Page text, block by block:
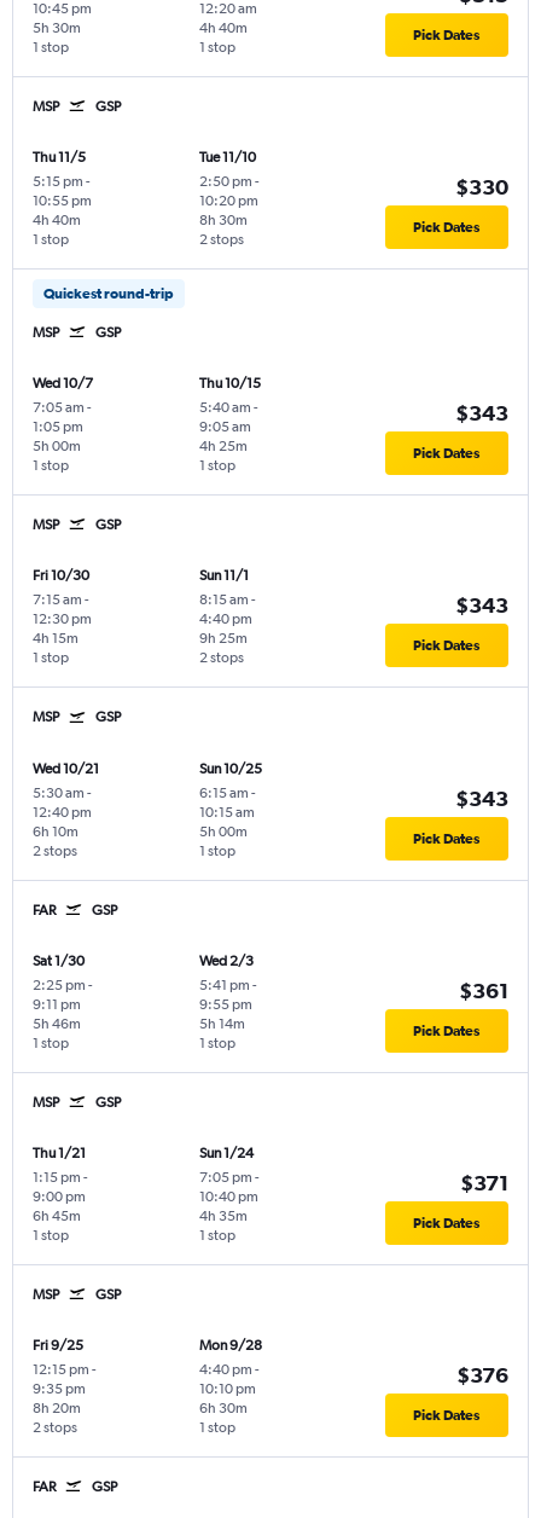
10:45 pm
1 stop
5h 30m
12:20 am
1 stop
4h 40m Pick Dates
MSP GSP
Thu 11/5
5:15 pm -
10:55 pm
1 stop
4h 40m
Tue 11/10
2:50 pm -
10:20 pm
2 stops
8h 30m
$330
Pick Dates
Quickest round-trip
MSP GSP
Wed 10/7
7:05 am -
1:05 pm
1 stop
5h 00m
Thu 10/15
5:40 am -
9:05 am
1 stop
4h 25m
$343
Pick Dates
MSP GSP
Fri 10/30
7:15 am -
12:30 pm
1 stop
4h 15m
Sun 11/1
8:15 am -
4:40 pm
2 stops
9h 25m
$343
Pick Dates
MSP GSP
Wed 10/21
5:30 am -
12:40 pm
2 stops
6h 10m
Sun 10/25
6:15 am -
10:15 am
1 stop
5h 00m
$343
Pick Dates
FAR GSP
Sat 1/30
2:25 pm -
9:11 pm
1 stop
5h 46m
Wed 2/3
5:41 pm -
9:55 pm
1 stop
5h 14m
$361
Pick Dates
MSP GSP
Thu 1/21
1:15 pm -
9:00 pm
1 stop
6h 45m
Sun 1/24
7:05 pm -
10:40 pm
1 stop
4h 35m
$371
Pick Dates
MSP GSP
Fri 9/25
12:15 pm -
9:35 pm
2 stops
8h 20m
Mon 9/28
4:40 pm -
10:10 pm
1 stop
6h 30m
$376
Pick Dates
FAR GSP